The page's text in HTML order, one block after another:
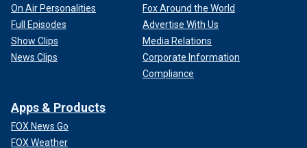
On Air Personalities
Full Episodes
Show Clips
News Clips
Fox Around the World
Advertise With Us
Media Relations
Corporate Information
Compliance
Apps & Products
FOX News Go
FOX Weather